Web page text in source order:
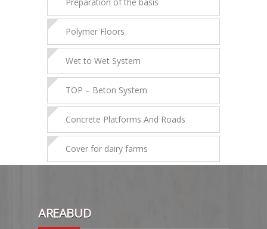
Polymer Floors
Wet to Wet System
ТOP – Beton System
Concrete Platforms And Roads
Cover for dairy farms
AREABUD